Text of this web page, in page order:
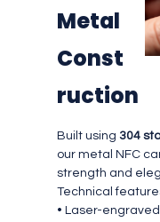
Metal
Const
ruction
Built using 304
our metal NFC
strength and
Technical
• Laser-